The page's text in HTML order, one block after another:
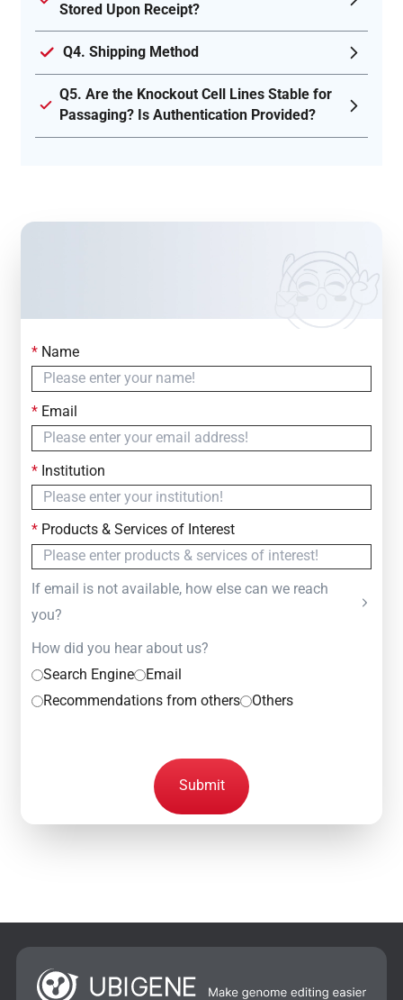
Stored Upon Receipt?
Q4. Shipping Method
Q5. Are the Knockout Cell Lines Stable for
Passaging? Is Authentication Provided?
Contact Us
Simply fill out the form below to leave your inquiry
— we will respond within
*Name
*Email
*Institution
*Products & Services of Interest
If email is not available, how else can we reach
you?
How did you hear about us?
Search Engine
Email
Recommendations from others
Others
Submit